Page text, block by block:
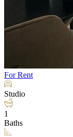
For Rent
Studio
1
Baths